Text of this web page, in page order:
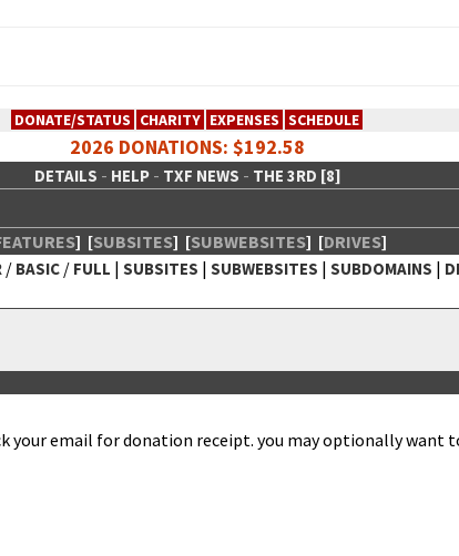
DONATE/STATUS CHARITY EXPENSES SCHEDULE
2026 DONATIONS: $192.58
DETAILS - HELP- TXF NEWS - THE 3RD [8]
] [SUBSITES] [SUBWEBSITES] [DRIVES]
/ BASIC / FULL | SUBSITES | SUBWEBSITES | SUBDOMAINS |
Network
your email for dona­tion receipt. you may option­al­ly want